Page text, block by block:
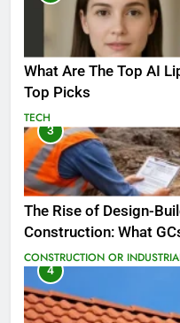
What Are The Top AI
Top Picks
TECH
3
The Rise of Design-
Construction: What
CONSTRUCTION OR
4